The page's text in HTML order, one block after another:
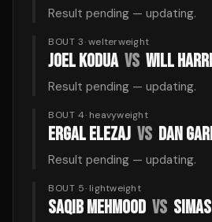
Result pending — updating.
BOUT 3· welterweight
JOEL KODUA VS WILL
Result pending — updating.
BOUT 4· heavyweight
ERGAL ELEZAJ VS DAN
Result pending — updating.
BOUT 5· lightweight
SAQIB MEHMOOD VS